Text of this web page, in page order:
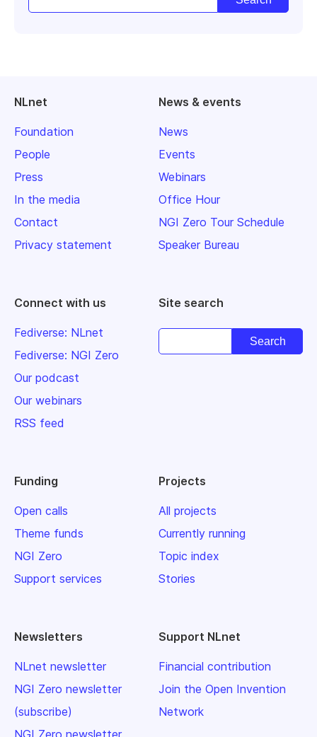
NLnet
Foundation
People
Press
In the media
Contact
Privacy statement
News & events
News
Events
Webinars
Office Hour
NGI Zero Tour Schedule
Speaker Bureau
Connect with us
Fediverse: NLnet
Fediverse: NGI Zero
Our podcast
Our webinars
RSS feed
Site search
Funding
Open calls
Theme funds
NGI Zero
Support services
Projects
All projects
Currently running
Topic index
Stories
Newsletters
NLnet newsletter
NGI Zero newsletter
(subscribe)
Support NLnet
Financial contribution
Join the Open Invention
Network